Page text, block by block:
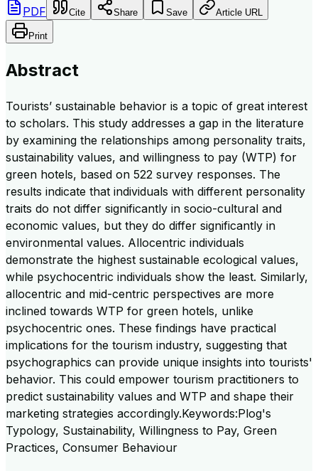
PDF Cite Share Save Article URL
Print
Abstract
Tourists’ sustainable behavior is a topic of great interest
to scholars. This study addresses a gap in the literature
by examining the relationships among personality traits,
sustainability values, and willingness to pay (WTP) for
green hotels, based on 522 survey responses. The
results indicate that individuals with different personality
traits do not differ significantly in socio-cultural and
economic values, but they do differ significantly in
environmental values. Allocentric individuals
demonstrate the highest sustainable ecological values,
while psychocentric individuals show the least. Similarly,
allocentric and mid-centric perspectives are more
inclined towards WTP for green hotels, unlike
psychocentric ones. These findings have practical
implications for the tourism industry, suggesting that
psychographics can provide unique insights into tourists'
behavior. This could empower tourism practitioners to
predict sustainability values and WTP and shape their
marketing strategies accordingly.Keywords:Plog's
Typology, Sustainability, Willingness to Pay, Green
Practices, Consumer Behaviour